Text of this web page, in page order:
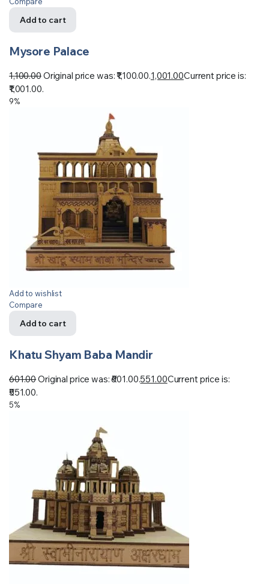
Add to cart
Mysore Palace
1,100.00Original price was: ₹1,100.00.1,001.00Current price is:
₹1,001.00.
9%
Add to wishlist
Compare
Add to cart
Khatu Shyam Baba Mandir
601.00Original price was: ₹601.00.551.00Current price is:
₹551.00.
5%